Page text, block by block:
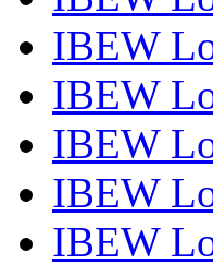
IBEW
IBEW
IBEW
IBEW
IBEW